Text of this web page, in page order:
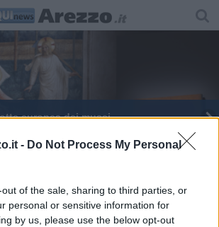
- Do Not Process My Personal
of the sale, sharing to third parties, or
personal or sensitive information for
by us, please use the below opt-out
europea dei musei
Festival, oggi "si gira" il secondo atto